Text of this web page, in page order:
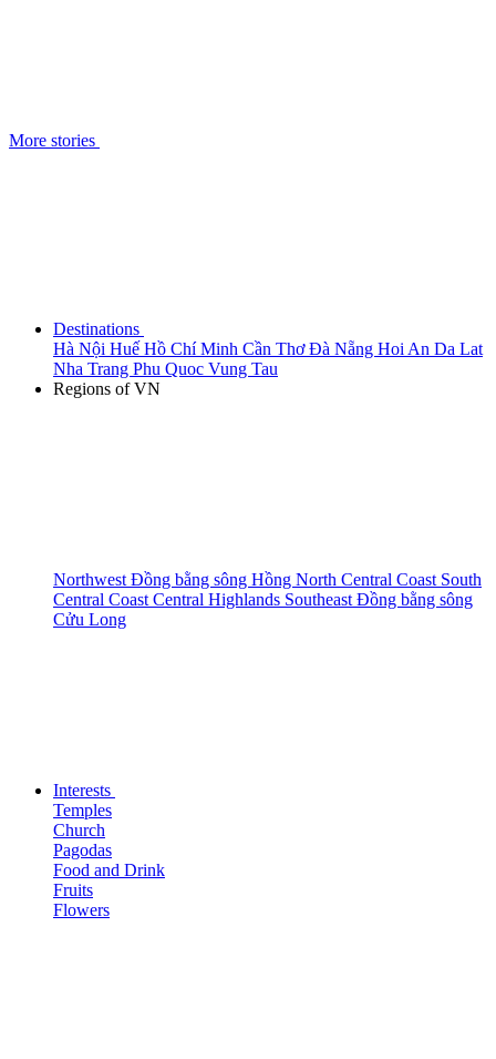
More stories
Destinations
Hà Nội Huế Hồ Chí Minh Cần ThơĐà Nẵng Hoi An Da Lat
Nha Trang Phu Quoc Vung Tau
Regions of VN
Northwest Đồng bằng sông Hồng North Central Coast South
Central Coast Central Highlands Southeast Đồng bằng sông
Cửu Long
Interests
Temples
Church
Pagodas
Food and Drink
Fruits
Flowers